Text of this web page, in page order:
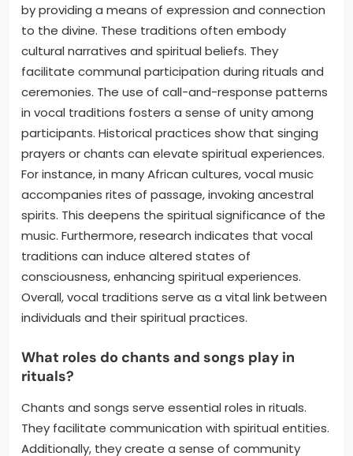
by providing a means of expression and connection
to the divine. These traditions often embody
cultural narratives and spiritual beliefs. They
facilitate communal participation during rituals and
ceremonies. The use of call-and-response patterns
in vocal traditions fosters a sense of unity among
participants. Historical practices show that singing
prayers or chants can elevate spiritual experiences.
For instance, in many African cultures, vocal music
accompanies rites of passage, invoking ancestral
spirits. This deepens the spiritual significance of the
music. Furthermore, research indicates that vocal
traditions can induce altered states of
consciousness, enhancing spiritual experiences.
Overall, vocal traditions serve as a vital link between
individuals and their spiritual practices.
What roles do chants and songs play in
rituals?
Chants and songs serve essential roles in rituals.
They facilitate communication with spiritual entities.
Additionally, they create a sense of community